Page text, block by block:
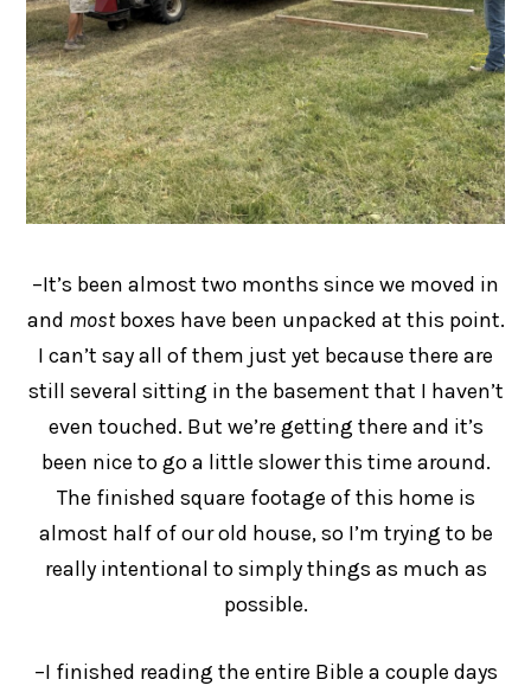
–It’s been almost two months since we moved in
and mostboxes have been unpacked at this point.
I can’t say all of them just yet because there are
still several sitting in the basement that I haven’t
even touched. But we’re getting there and it’s
been nice to go a little slower this time around.
The finished square footage of this home is
almost half of our old house, so I’m trying to be
really intentional to simply things as much as
possible.
–I finished reading the entire Bible a couple days